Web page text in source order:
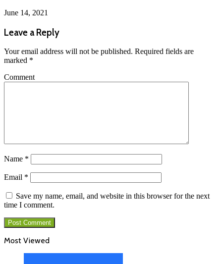
June 14, 2021
Leave a Reply
Your email address will not be published. Required fields are
marked *
Comment
Name *
Email *
Save my name, email, and website in this browser for the next
time I comment.
Most Viewed